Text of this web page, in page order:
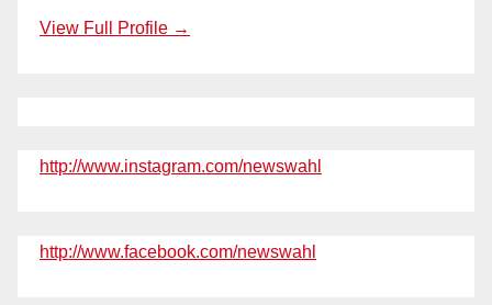
View Full Profile →
http://www.instagram.com/newswahl
http://www.facebook.com/newswahl